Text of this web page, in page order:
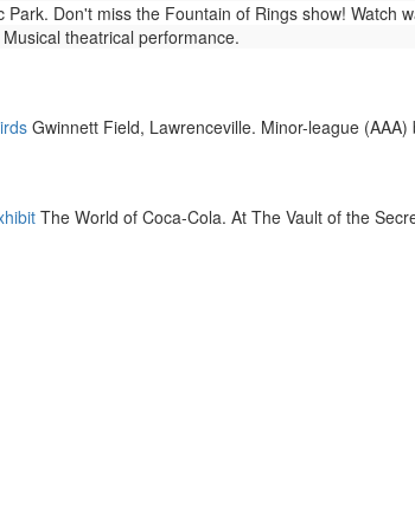
Park. Don't miss the Fountain of Rings show! Watch
theatrical performance.
Gwinnett Field, Lawrenceville. Minor-league (AAA)
The World of Coca-Cola. At The Vault of the